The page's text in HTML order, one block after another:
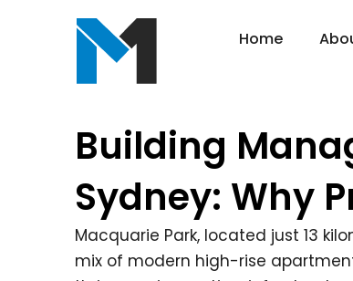
Home
Building
Sydney: Why
Macquarie Park, located just 13
mix of modern high-rise